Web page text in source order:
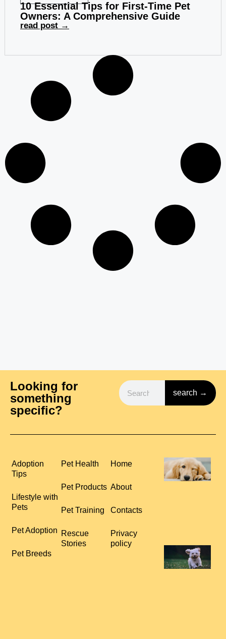
10 Essential Tips for First-Time Pet
Owners: A Comprehensive Guide
read post →
Looking for
something
specific?
search →
Adoption
Tips
Lifestyle with
Pets
Pet Adoption
Pet Breeds
Pet Health
Pet Products
Pet Training
Rescue
Stories
Home
About
Contacts
Privacy
policy